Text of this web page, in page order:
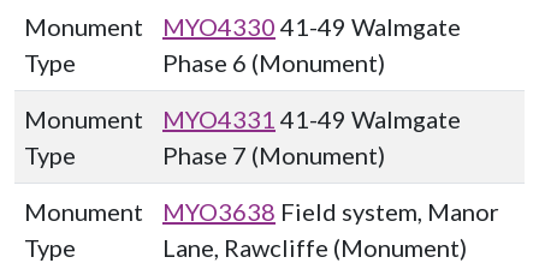
Monument
Type
MYO4330 41-49 Walmgate
Phase 6 (Monument)
Monument
Type
MYO4331 41-49 Walmgate
Phase 7 (Monument)
Monument
Type
MYO3638 Field system, Manor
Lane, Rawcliffe (Monument)